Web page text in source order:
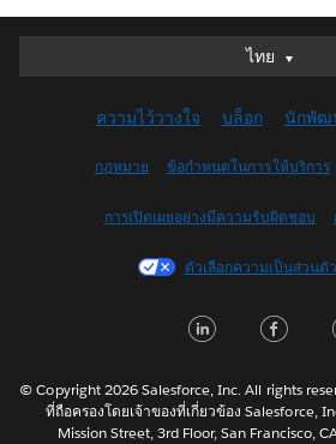
ไทย
ไทย
English (UK)
English (US)
Français
Français (France)
日本語
Nederlands
Português
ความไว้วางใจ บล็อก นักพัฒ
กฎหมาย ข้อกำหนดในการให้บริการ
การเปิดเผยอย่างมีความรับผิดชอบ
ตัวเลือกความเป็นส่วน
© Copyright 2026 Salesforce, Inc. All rights
ที่ถือครองโดยเจ้าของที่เกี่ยวข้อง Salesforce,
Mission Street, 3rd Floor, San Francisco,